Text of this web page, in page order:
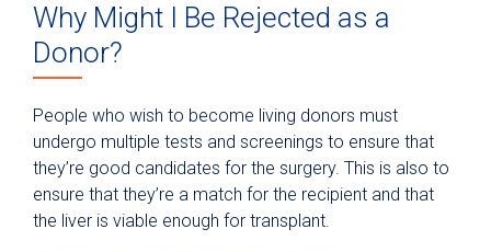
Why Might I Be Rejected as a
Donor?
People who wish to become living donors must
undergo multiple tests and screenings to ensure that
they’re good candidates for the surgery. This is also to
ensure that they’re a match for the recipient and that
the liver is viable enough for transplant.